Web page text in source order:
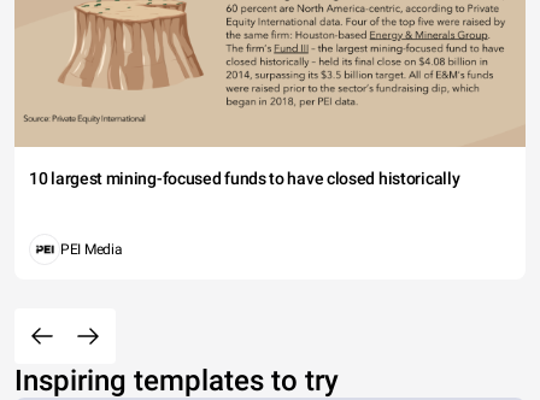
10 largest mining-focused funds to have closed historically
PEI Media
Inspiring templates to try